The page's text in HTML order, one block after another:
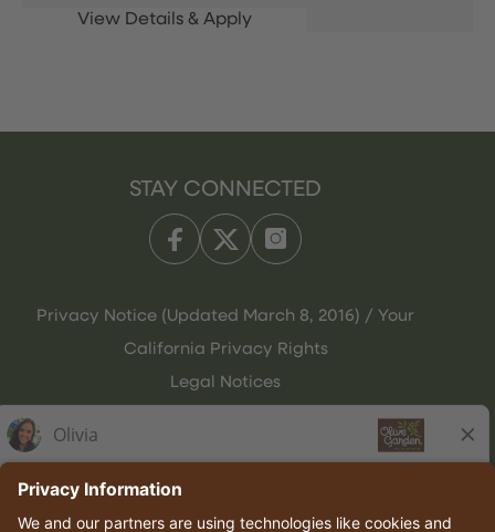
STAY CONNECTED
Privacy Notice (Updated March 8, 2016) / Your
California Privacy Rights
Legal Notices